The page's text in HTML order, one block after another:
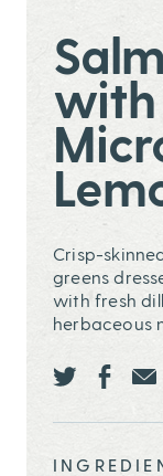
with
Crisp-
greens
with fresh
herbaceous